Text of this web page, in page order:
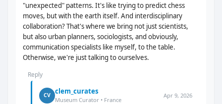
"unexpected" patterns. It's like trying to predict chess
moves, but with the earth itself. And interdisciplinary
collaboration? That's where we bring not just scientists,
but also urban planners, sociologists, and obviously,
communication specialists like myself, to the table.
Otherwise, we're just talking to ourselves.
Reply
CV clem_curates
Museum Curator • France
Apr 9, 2026